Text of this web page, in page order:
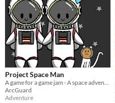
Project Space Man
ArcGuard
Adventure